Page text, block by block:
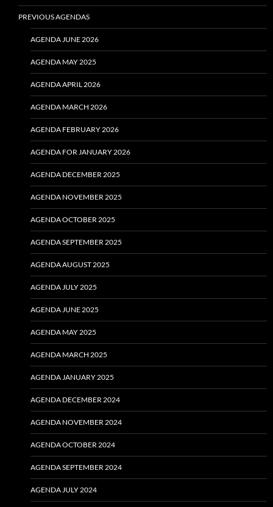
PREVIOUS AGENDAS
AGENDA JUNE 2026
AGENDA MAY 2025
AGENDA APRIL 2026
AGENDA MARCH 2026
AGENDA FEBRUARY 2026
AGENDA FOR JANUARY 2026
AGENDA DECEMBER 2025
AGENDA NOVEMBER 2025
AGENDA OCTOBER 2025
AGENDA SEPTEMBER 2025
AGENDA AUGUST 2025
AGENDA JULY 2025
AGENDA JUNE 2025
AGENDA MAY 2025
AGENDA MARCH 2025
AGENDA JANUARY 2025
AGENDA DECEMBER 2024
AGENDA NOVEMBER 2024
AGENDA OCTOBER 2024
AGENDA SEPTEMBER 2024
AGENDA JULY 2024